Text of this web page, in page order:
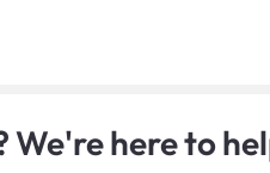
We're here to